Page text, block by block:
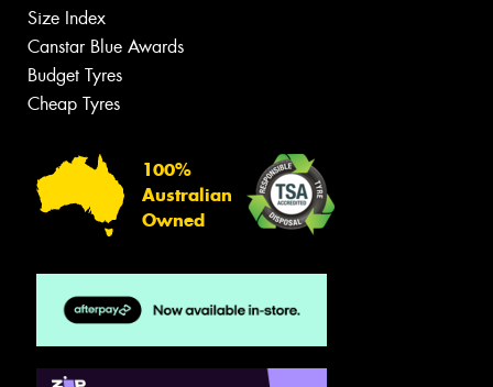
Size Index
Canstar Blue Awards
Budget Tyres
Cheap Tyres
100%
Australian
Owned